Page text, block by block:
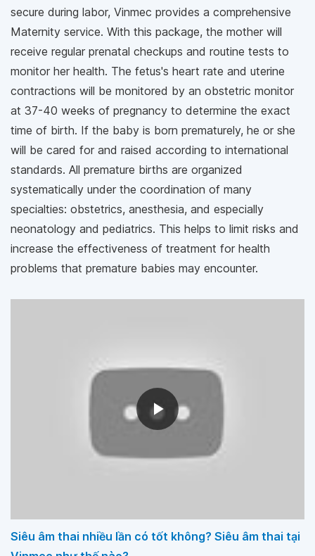
secure during labor, Vinmec provides a comprehensive
Maternity service. With this package, the mother will
receive regular prenatal checkups and routine tests to
monitor her health. The fetus's heart rate and uterine
contractions will be monitored by an obstetric monitor
at 37-40 weeks of pregnancy to determine the exact
time of birth. If the baby is born prematurely, he or she
will be cared for and raised according to international
standards. All premature births are organized
systematically under the coordination of many
specialties: obstetrics, anesthesia, and especially
neonatology and pediatrics. This helps to limit risks and
increase the effectiveness of treatment for health
problems that premature babies may encounter.
Siêu âm thai nhiều lần có tốt không? Siêu âm thai tại